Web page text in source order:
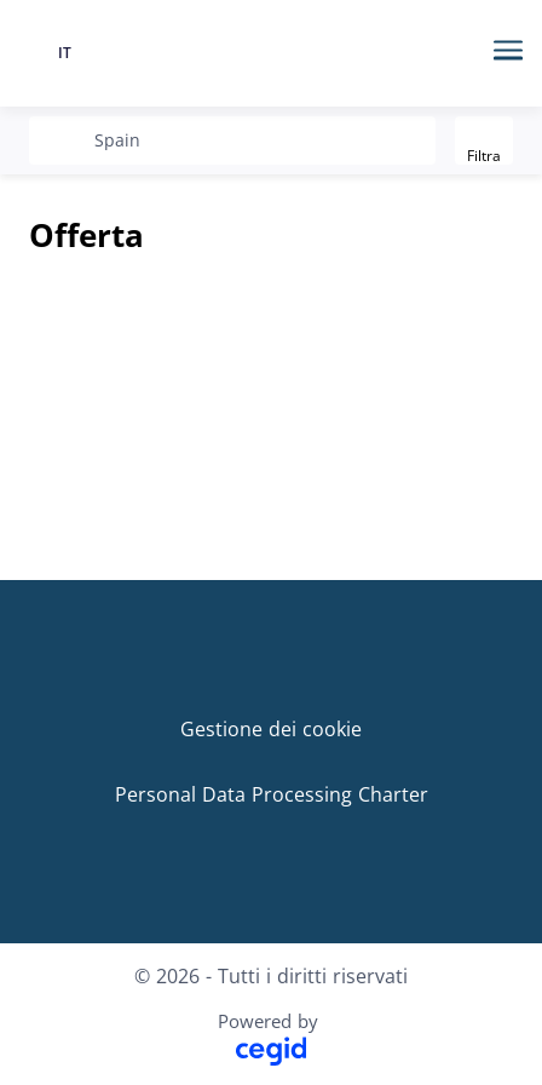
Lingua
IT
recherche
Spain
Filtra
Offerta
Gestione dei cookie
Personal Data Processing Charter
© 2026 - Tutti i diritti riservati
Powered by